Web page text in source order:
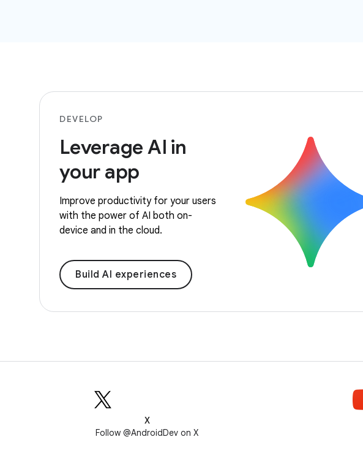
DEVELOP
Leverage AI in
your app
Improve productivity for your users
with the power of AI both on-
device and in the cloud.
Build AI experiences
X
Follow @AndroidDev on X